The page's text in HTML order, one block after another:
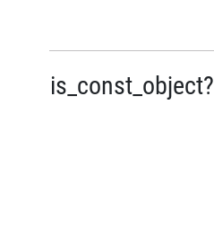
is_const_object?